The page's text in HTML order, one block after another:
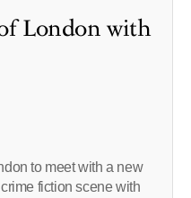
London with
to meet with a new
fiction scene with